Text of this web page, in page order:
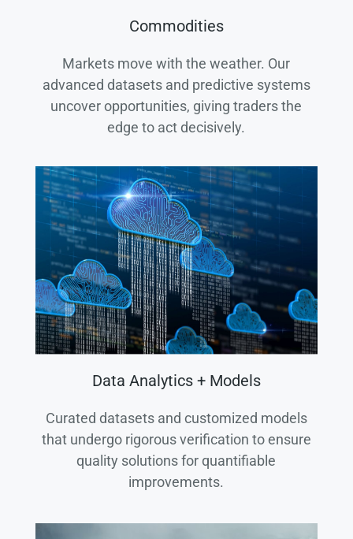
Commodities
Markets move with the weather. Our
advanced datasets and predictive systems
uncover opportunities, giving traders the
edge to act decisively.
Data Analytics + Models
Curated datasets and customized models
that undergo rigorous verification to ensure
quality solutions for quantifiable
improvements.